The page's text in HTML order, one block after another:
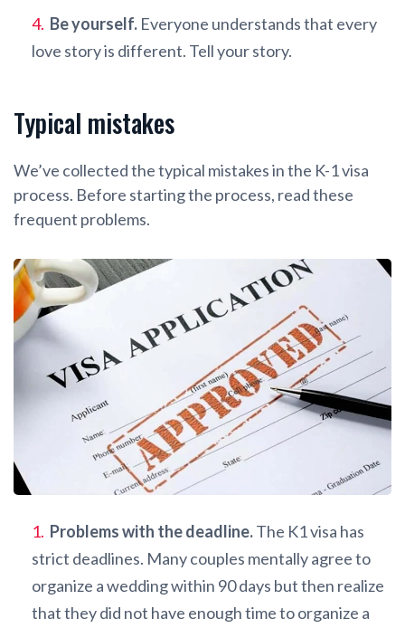
Be yourself. Everyone understands that every
love story is different. Tell your story.
Typical mistakes
We’ve collected the typical mistakes in the K-1 visa
process. Before starting the process, read these
frequent problems.
Problems with the deadline.The K1 visa has
strict deadlines. Many couples mentally agree to
organize a wedding within 90 days but then realize
that they did not have enough time to organize a